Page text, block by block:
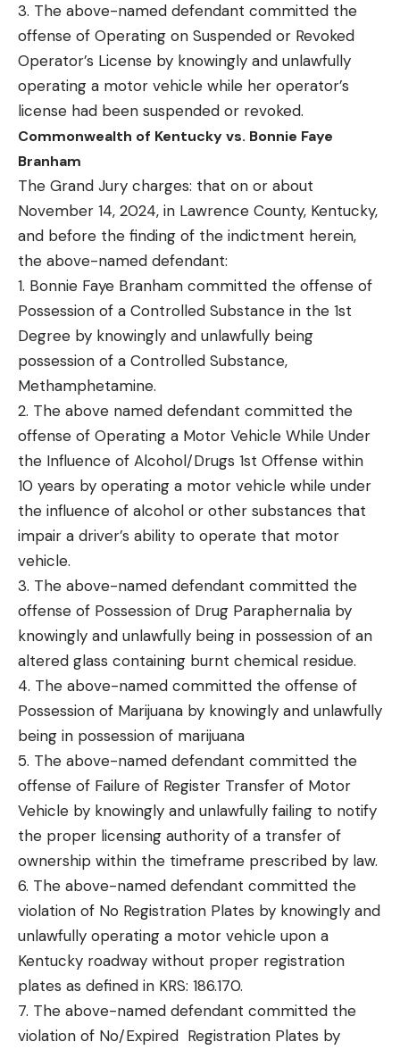
3. The above-named defendant committed the
offense of Operating on Suspended or Revoked
Operator’s License by knowingly and unlawfully
operating a motor vehicle while her operator’s
license had been suspended or revoked.
Commonwealth of Kentucky vs. Bonnie Faye
Branham
The Grand Jury charges: that on or about
November 14, 2024, in Lawrence County, Kentucky,
and before the finding of the indictment herein,
the above-named defendant:
1. Bonnie Faye Branham committed the offense of
Possession of a Controlled Substance in the 1st
Degree by knowingly and unlawfully being
possession of a Controlled Substance,
Methamphetamine.
2. The above named defendant committed the
offense of Operating a Motor Vehicle While Under
the Influence of Alcohol/Drugs 1st Offense within
10 years by operating a motor vehicle while under
the influence of alcohol or other substances that
impair a driver’s ability to operate that motor
vehicle.
3. The above-named defendant committed the
offense of Possession of Drug Paraphernalia by
knowingly and unlawfully being in possession of an
altered glass containing burnt chemical residue.
4. The above-named committed the offense of
Possession of Marijuana by knowingly and unlawfully
being in possession of marijuana
5. The above-named defendant committed the
offense of Failure of Register Transfer of Motor
Vehicle by knowingly and unlawfully failing to notify
the proper licensing authority of a transfer of
ownership within the timeframe prescribed by law.
6. The above-named defendant committed the
violation of No Registration Plates by knowingly and
unlawfully operating a motor vehicle upon a
Kentucky roadway without proper registration
plates as defined in KRS: 186.170.
7. The above-named defendant committed the
violation of No/Expired Registration Plates by